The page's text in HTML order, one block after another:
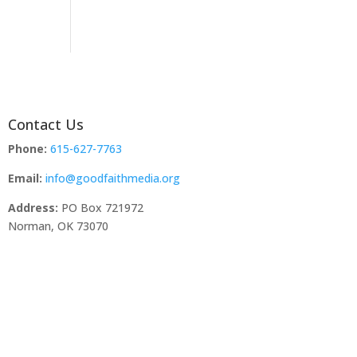
Contact Us
Phone: 615-627-7763
Email: info@goodfaithmedia.org
Address: PO Box 721972
Norman, OK 73070